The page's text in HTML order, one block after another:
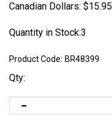
Canadian Dollars: $15.95
Quantity in Stock:3
Product Code: BR48399
Qty: